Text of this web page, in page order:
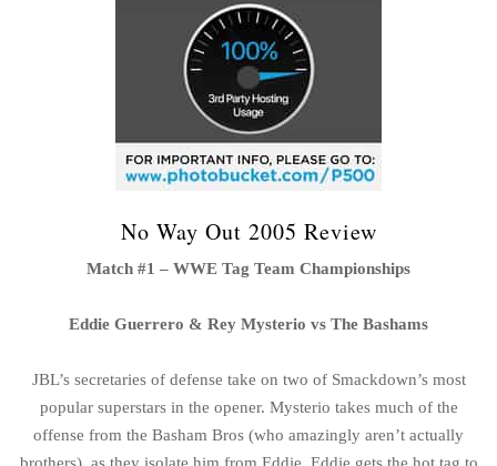
No Way Out 2005 Review
Match #1 – WWE Tag Team Championships
Eddie Guerrero & Rey Mysterio vs The Bashams
JBL’s secretaries of defense take on two of Smackdown’s most
popular superstars in the opener. Mysterio takes much of the
offense from the Basham Bros (who amazingly aren’t actually